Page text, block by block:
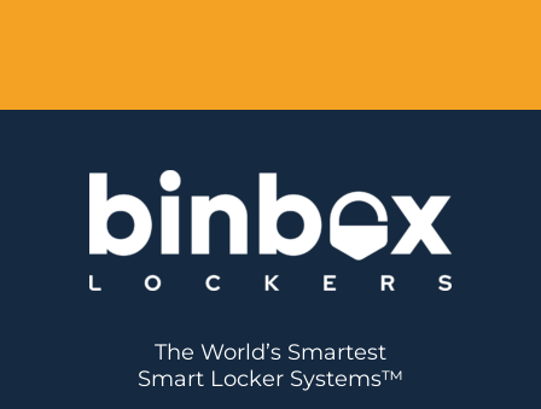
The World’s Smartest
Smart Locker Systems™